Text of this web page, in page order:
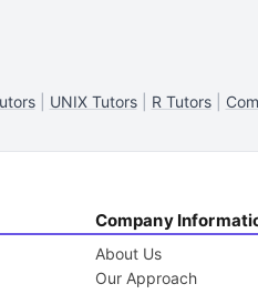
| UNIX Tutors| R Tutors|
Company
About Us
Our Approach